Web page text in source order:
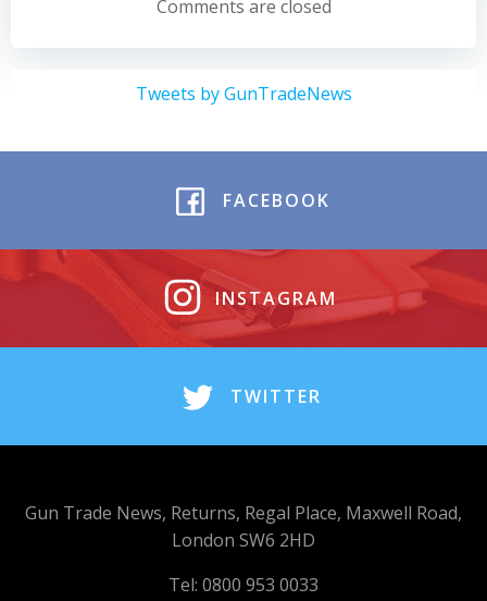
Comments are closed
Tweets by GunTradeNews
FACEBOOK
INSTAGRAM
TWITTER
Gun Trade News, Returns, Regal Place, Maxwell Road,
London SW6 2HD
Tel: 0800 953 0033